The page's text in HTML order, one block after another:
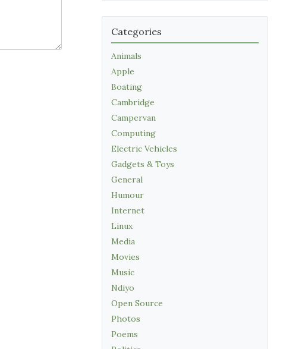
Categories
Animals
Apple
Boating
Cambridge
Campervan
Computing
Electric Vehicles
Gadgets & Toys
General
Humour
Internet
Linux
Media
Movies
Music
Ndiyo
Open Source
Photos
Poems